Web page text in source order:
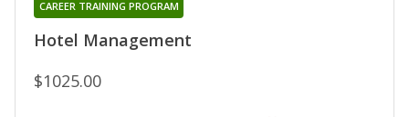
Hotel Management
CAREER TRAINING PROGRAM
$1025.00